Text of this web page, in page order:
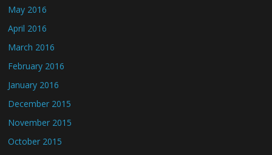
May 2016
April 2016
March 2016
February 2016
January 2016
December 2015
November 2015
October 2015